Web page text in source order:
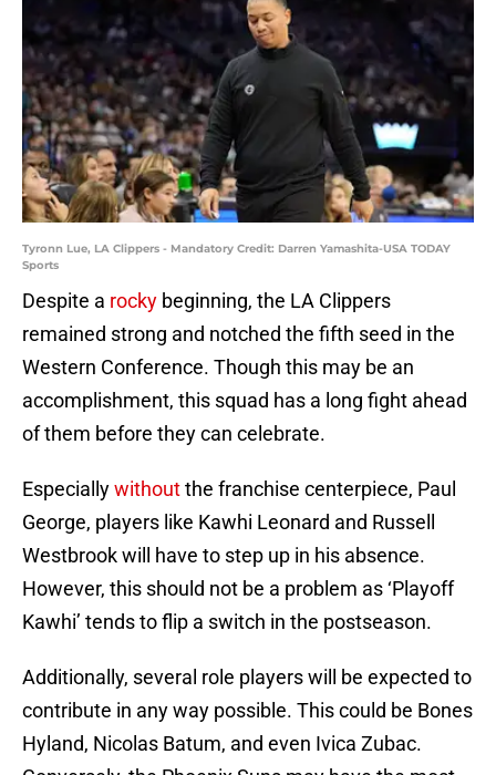
Tyronn Lue, LA Clippers - Mandatory Credit: Darren Yamashita-USA TODAY
Sports
Despite a rocky beginning, the LA Clippers
remained strong and notched the fifth seed in the
Western Conference. Though this may be an
accomplishment, this squad has a long fight ahead
of them before they can celebrate.
Especiallywithoutthe franchise centerpiece, Paul
George, players like Kawhi Leonard and Russell
Westbrook will have to step up in his absence.
However, this should not be a problem as ‘Playoff
Kawhi’ tends to flip a switch in the postseason.
Additionally, several role players will be expected to
contribute in any way possible. This could be Bones
Hyland, Nicolas Batum, and even Ivica Zubac.